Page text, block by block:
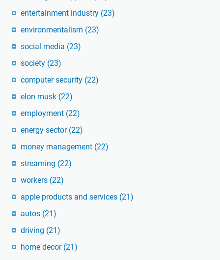
entertainment industry (23)
environmentalism (23)
social media (23)
society (23)
computer security (22)
elon musk (22)
employment (22)
energy sector (22)
money management (22)
streaming (22)
workers (22)
apple products and services (21)
autos (21)
driving (21)
home decor (21)